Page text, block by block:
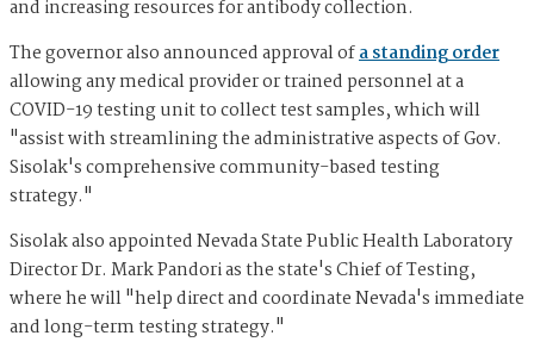
and increasing resources for antibody collection.
The governor also announced approval ofa standing order
allowing any medical provider or trained personnel at a
COVID-19 testing unit to collect test samples, which will
"assist with streamlining the administrative aspects of Gov.
Sisolak's comprehensive community-based testing
strategy."
Sisolak also appointed Nevada State Public Health Laboratory
Director Dr. Mark Pandori as the state's Chief of Testing,
where he will "help direct and coordinate Nevada's immediate
and long-term testing strategy."